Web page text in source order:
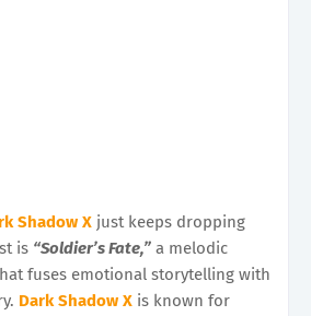
Shadow X just keeps dropping
is “Soldier’s Fate,” a melodic
fuses emotional storytelling with
Dark Shadow X is known for